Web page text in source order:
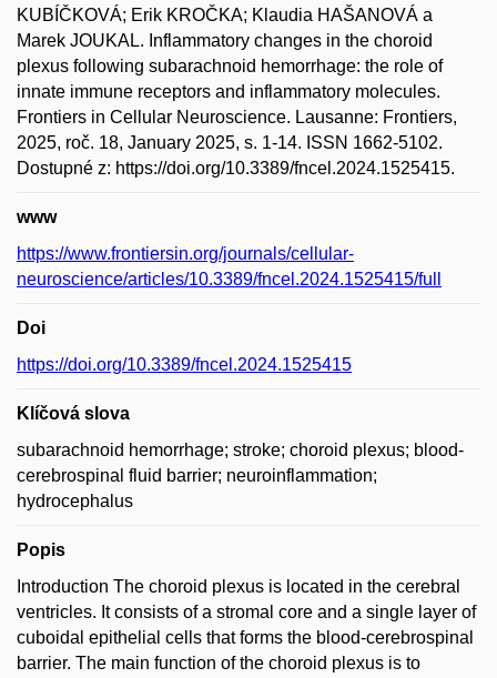
KUBÍČKOVÁ; Erik KROČKA; Klaudia HAŠANOVÁ a
Marek JOUKAL. Inflammatory changes in the choroid
plexus following subarachnoid hemorrhage: the role of
innate immune receptors and inflammatory molecules.
Frontiers in Cellular Neuroscience. Lausanne: Frontiers,
2025, roč. 18, January 2025, s. 1-14. ISSN 1662-5102.
Dostupné z: https://doi.org/10.3389/fncel.2024.1525415.
www
https://www.frontiersin.org/journals/cellular-
neuroscience/articles/10.3389/fncel.2024.1525415/full
Doi
https://doi.org/10.3389/fncel.2024.1525415
Klíčová slova
subarachnoid hemorrhage; stroke; choroid plexus; blood-
cerebrospinal fluid barrier; neuroinflammation;
hydrocephalus
Popis
Introduction The choroid plexus is located in the cerebral
ventricles. It consists of a stromal core and a single layer of
cuboidal epithelial cells that forms the blood-cerebrospinal
barrier. The main function of the choroid plexus is to